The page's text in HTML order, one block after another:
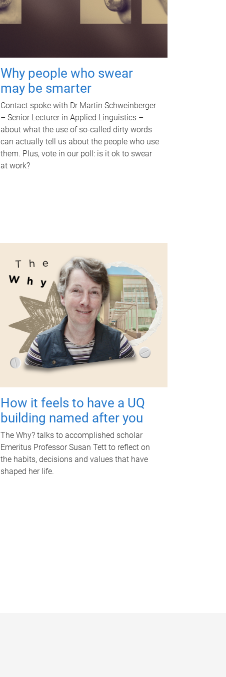
Why people who swear
may be smarter
Contact spoke with Dr Martin Schweinberger
– Senior Lecturer in Applied Linguistics –
about what the use of so-called dirty words
can actually tell us about the people who use
them. Plus, vote in our poll: is it ok to swear
at work?
How it feels to have a UQ
building named after you
The Why? talks to accomplished scholar
Emeritus Professor Susan Tett to reflect on
the habits, decisions and values that have
shaped her life.